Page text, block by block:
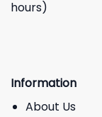
hours)
Information
About Us